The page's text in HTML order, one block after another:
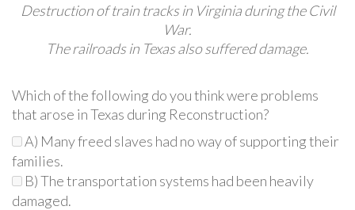
Destruction of train tracks in Virginia during the Civil
War.
The railroads in Texas also suffered damage.
Which of the following do you think were problems
that arose in Texas during Reconstruction?
A) Many freed slaves had no way of supporting their
families.
B) The transportation systems had been heavily
damaged.